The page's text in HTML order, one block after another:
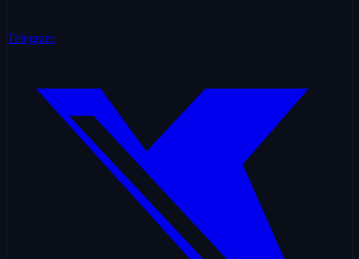
Telegram